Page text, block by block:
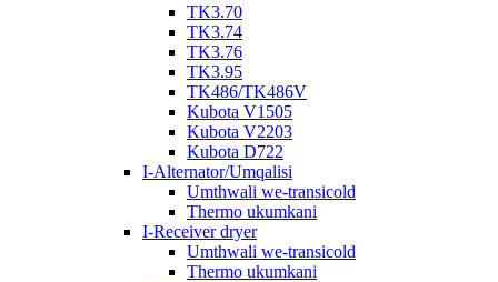
TK3.70
TK3.74
TK3.76
TK3.95
TK486/TK486V
Kubota V1505
Kubota V2203
Kubota D722
I-Alternator/Umqalisi
Umthwali we-transicold
Thermo ukumkani
I-Receiver dryer
Umthwali we-transicold
Thermo ukumkani